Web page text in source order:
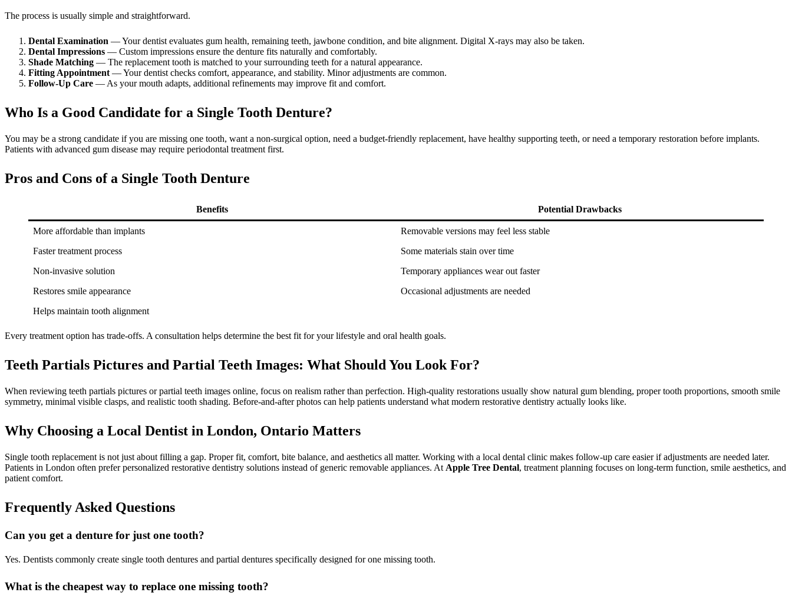
The process is usually simple and straightforward.
Dental Examination — Your dentist evaluates gum health, remaining teeth, jawbone condition, and bite alignment. Digital X-rays may also be taken.
Dental Impressions — Custom impressions ensure the denture fits naturally and comfortably.
Shade Matching — The replacement tooth is matched to your surrounding teeth for a natural appearance.
Fitting Appointment— Your dentist checks comfort, appearance, and stability. Minor adjustments are common.
Follow-Up Care — As your mouth adapts, additional refinements may improve fit and comfort.
Who Is a Good Candidate for a Single Tooth Denture?
You may be a strong candidate if you are missing one tooth, want a non-surgical option, need a budget-friendly replacement, have healthy supporting teeth, or need a temporary restoration before implants.
Patients with advanced gum disease may require periodontal treatment first.
Pros and Cons of a Single Tooth Denture
Benefits Potential Drawbacks
More affordable than implants
Removable versions may feel less stable
Faster treatment process
Some materials stain over time
Non-invasive solution
Temporary appliances wear out faster
Restores smile appearance
Occasional adjustments are needed
Helps maintain tooth alignment
Every treatment option has trade-offs. A consultation helps determine the best fit for your lifestyle and oral health goals.
Teeth Partials Pictures and Partial Teeth Images: What Should You Look For?
When reviewing teeth partials pictures or partial teeth images online, focus on realism rather than perfection. High-quality restorations usually show natural gum blending, proper tooth proportions, smooth smile
symmetry, minimal visible clasps, and realistic tooth shading. Before-and-after photos can help patients understand what modern restorative dentistry actually looks like.
Why Choosing a Local Dentist in London, Ontario Matters
Single tooth replacement is not just about filling a gap. Proper fit, comfort, bite balance, and aesthetics all matter. Working with a local dental clinic makes follow-up care easier if adjustments are needed later.
Patients in London often prefer personalized restorative dentistry solutions instead of generic removable appliances. AtApple Tree Dental, treatment planning focuses on long-term function, smile aesthetics, and
patient comfort.
Frequently Asked Questions
Can you get a denture for just one tooth?
Yes. Dentists commonly create single tooth dentures and partial dentures specifically designed for one missing tooth.
What is the cheapest way to replace one missing tooth?